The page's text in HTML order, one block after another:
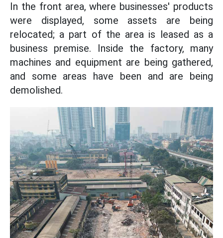
In the front area, where businesses' products
were displayed, some assets are being
relocated; a part of the area is leased as a
business premise. Inside the factory, many
machines and equipment are being gathered,
and some areas have been and are being
demolished.